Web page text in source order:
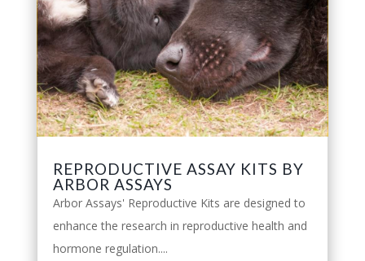
REPRODUCTIVE ASSAY KITS BY
ARBOR ASSAYS
Arbor Assays' Reproductive Kits are designed to
enhance the research in reproductive health and
hormone regulation....